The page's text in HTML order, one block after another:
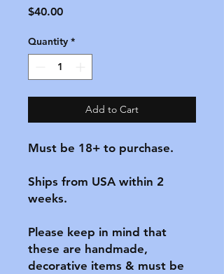
$40.00Price
Quantity *
Add to Cart
Must be 18+ to purchase.
Ships from USA within 2
weeks.
Please keep in mind that
these are handmade,
decorative items & must be